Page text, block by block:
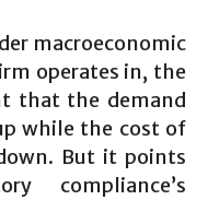
macroeconomic
operates in, the
that the demand
while the cost of
But it points
compliance’s